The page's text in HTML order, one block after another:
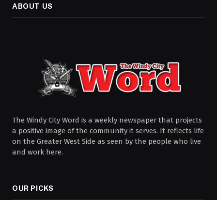
ABOUT US
The Windy City Word is a weekly newspaper that projects
a positive image of the community it serves. It reflects life
on the Greater West Side as seen by the people who live
and work here.
OUR PICKS